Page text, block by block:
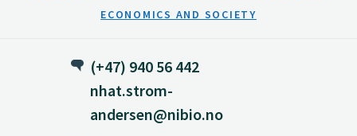
ECONOMICS AND SOCIETY
(+47) 940 56 442
nhat.strom-
andersen@nibio.no